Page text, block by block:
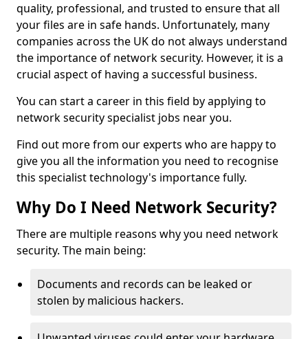
quality, professional, and trusted to ensure that all
your files are in safe hands. Unfortunately, many
companies across the UK do not always understand
the importance of network security. However, it is a
crucial aspect of having a successful business.
You can start a career in this field by applying to
network security specialist jobs near you.
Find out more from our experts who are happy to
give you all the information you need to recognise
this specialist technology's importance fully.
Why Do I Need Network Security?
There are multiple reasons why you need network
security. The main being:
Documents and records can be leaked or
stolen by malicious hackers.